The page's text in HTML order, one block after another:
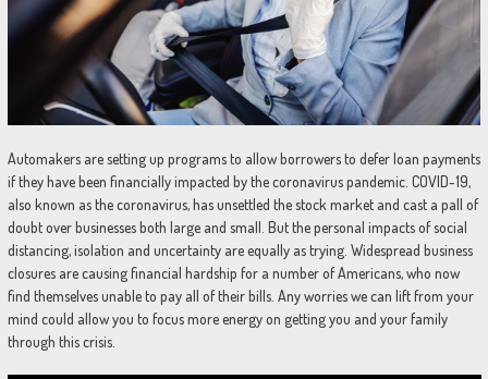
Automakers are setting up programs to allow borrowers to defer loan payments
if they have been financially impacted by the coronavirus pandemic. COVID-19,
also known as the coronavirus, has unsettled the stock market and cast a pall of
doubt over businesses both large and small. But the personal impacts of social
distancing, isolation and uncertainty are equally as trying. Widespread business
closures are causing financial hardship for a number of Americans, who now
find themselves unable to pay all of their bills. Any worries we can lift from your
mind could allow you to focus more energy on getting you and your family
through this crisis.